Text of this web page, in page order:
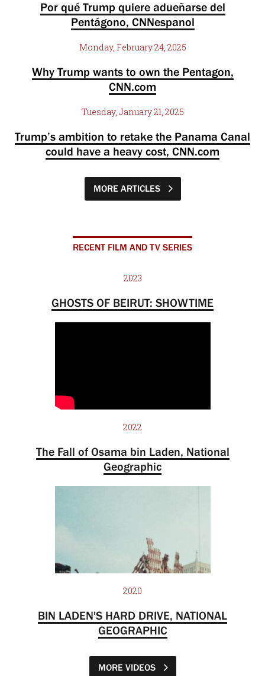
Por qué Trump quiere adueñarse del
Pentágono, CNNespanol
Monday, February 24, 2025
Why Trump wants to own the Pentagon,
CNN.com
Tuesday, January 21, 2025
Trump’s ambition to retake the Panama Canal
could have a heavy cost, CNN.com
MORE ARTICLES
RECENT FILM AND TV SERIES
2023
GHOSTS OF BEIRUT: SHOWTIME
2022
The Fall of Osama bin Laden, National
Geographic
2020
BIN LADEN'S HARD DRIVE, NATIONAL
GEOGRAPHIC
MORE VIDEOS